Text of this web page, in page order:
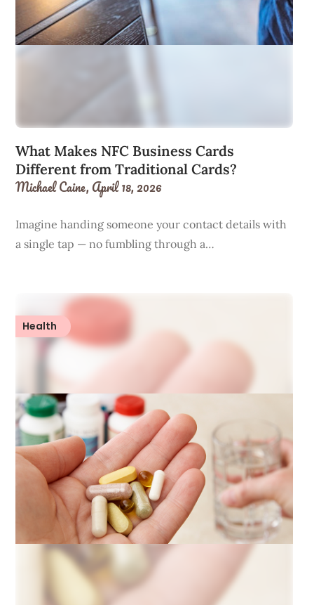
What Makes NFC Business Cards
Different from Traditional Cards?
Michael Caine,April 18, 2026
Imagine handing someone your contact details with
a single tap — no fumbling through a…
Health